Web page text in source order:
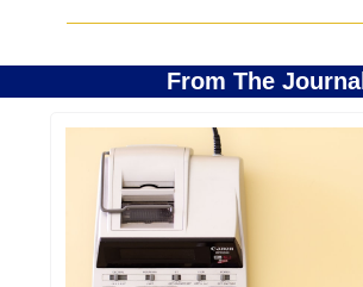
From The Journal